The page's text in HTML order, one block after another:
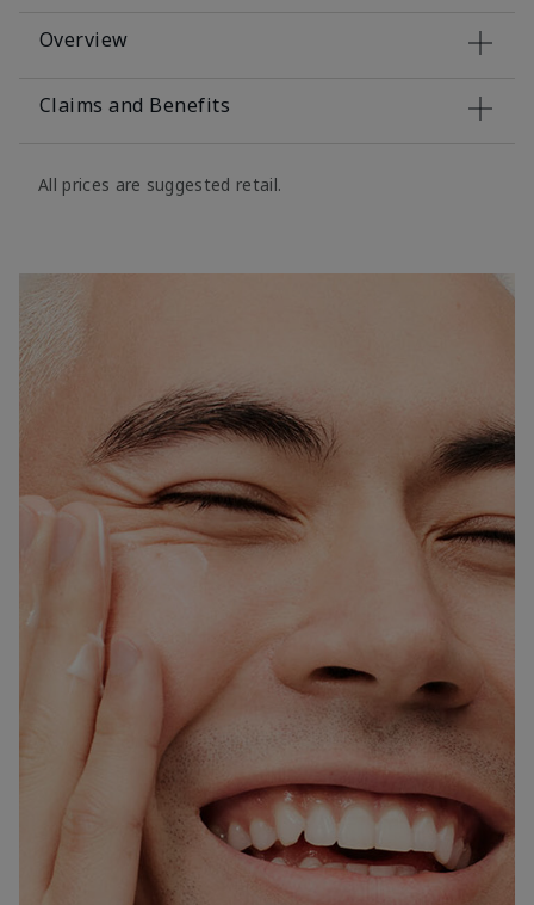
Overview
Claims and Benefits
All prices are suggested retail.